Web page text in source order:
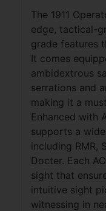
The 1911
edge, tactical-
grade features
It comes
ambidextrous
serrations and
making it a
Enhanced with
supports a
including RMR,
Docter. Each
sight that
intuitive sight
witnessing in